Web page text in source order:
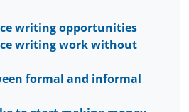
writing opportunities
writing work without
formal and informal